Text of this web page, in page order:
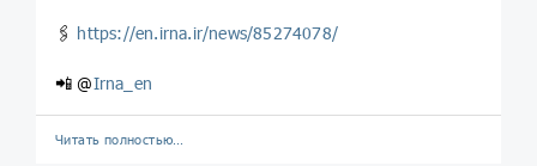
🖇 https://en.irna.ir/news/85274078/
📲 @Irna_en
Читать полностью…